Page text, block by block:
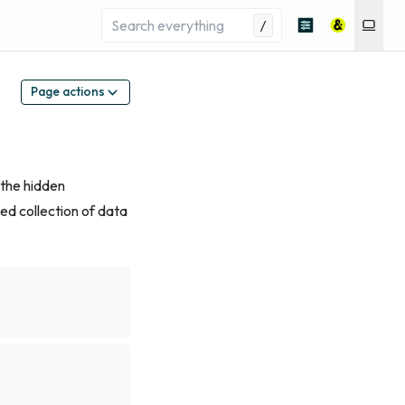
/
Page actions
hidden
collection of data